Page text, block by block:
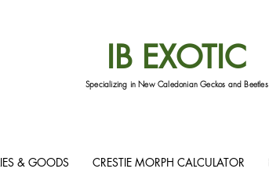
IB EXOTIC
Specializing in New Caledonian Geckos and Beetles
& GOODS CRESTIE MORPH CALCULATOR